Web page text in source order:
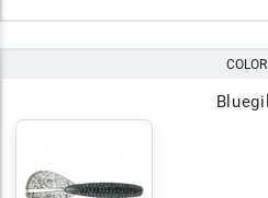
COLOR
Bluegill